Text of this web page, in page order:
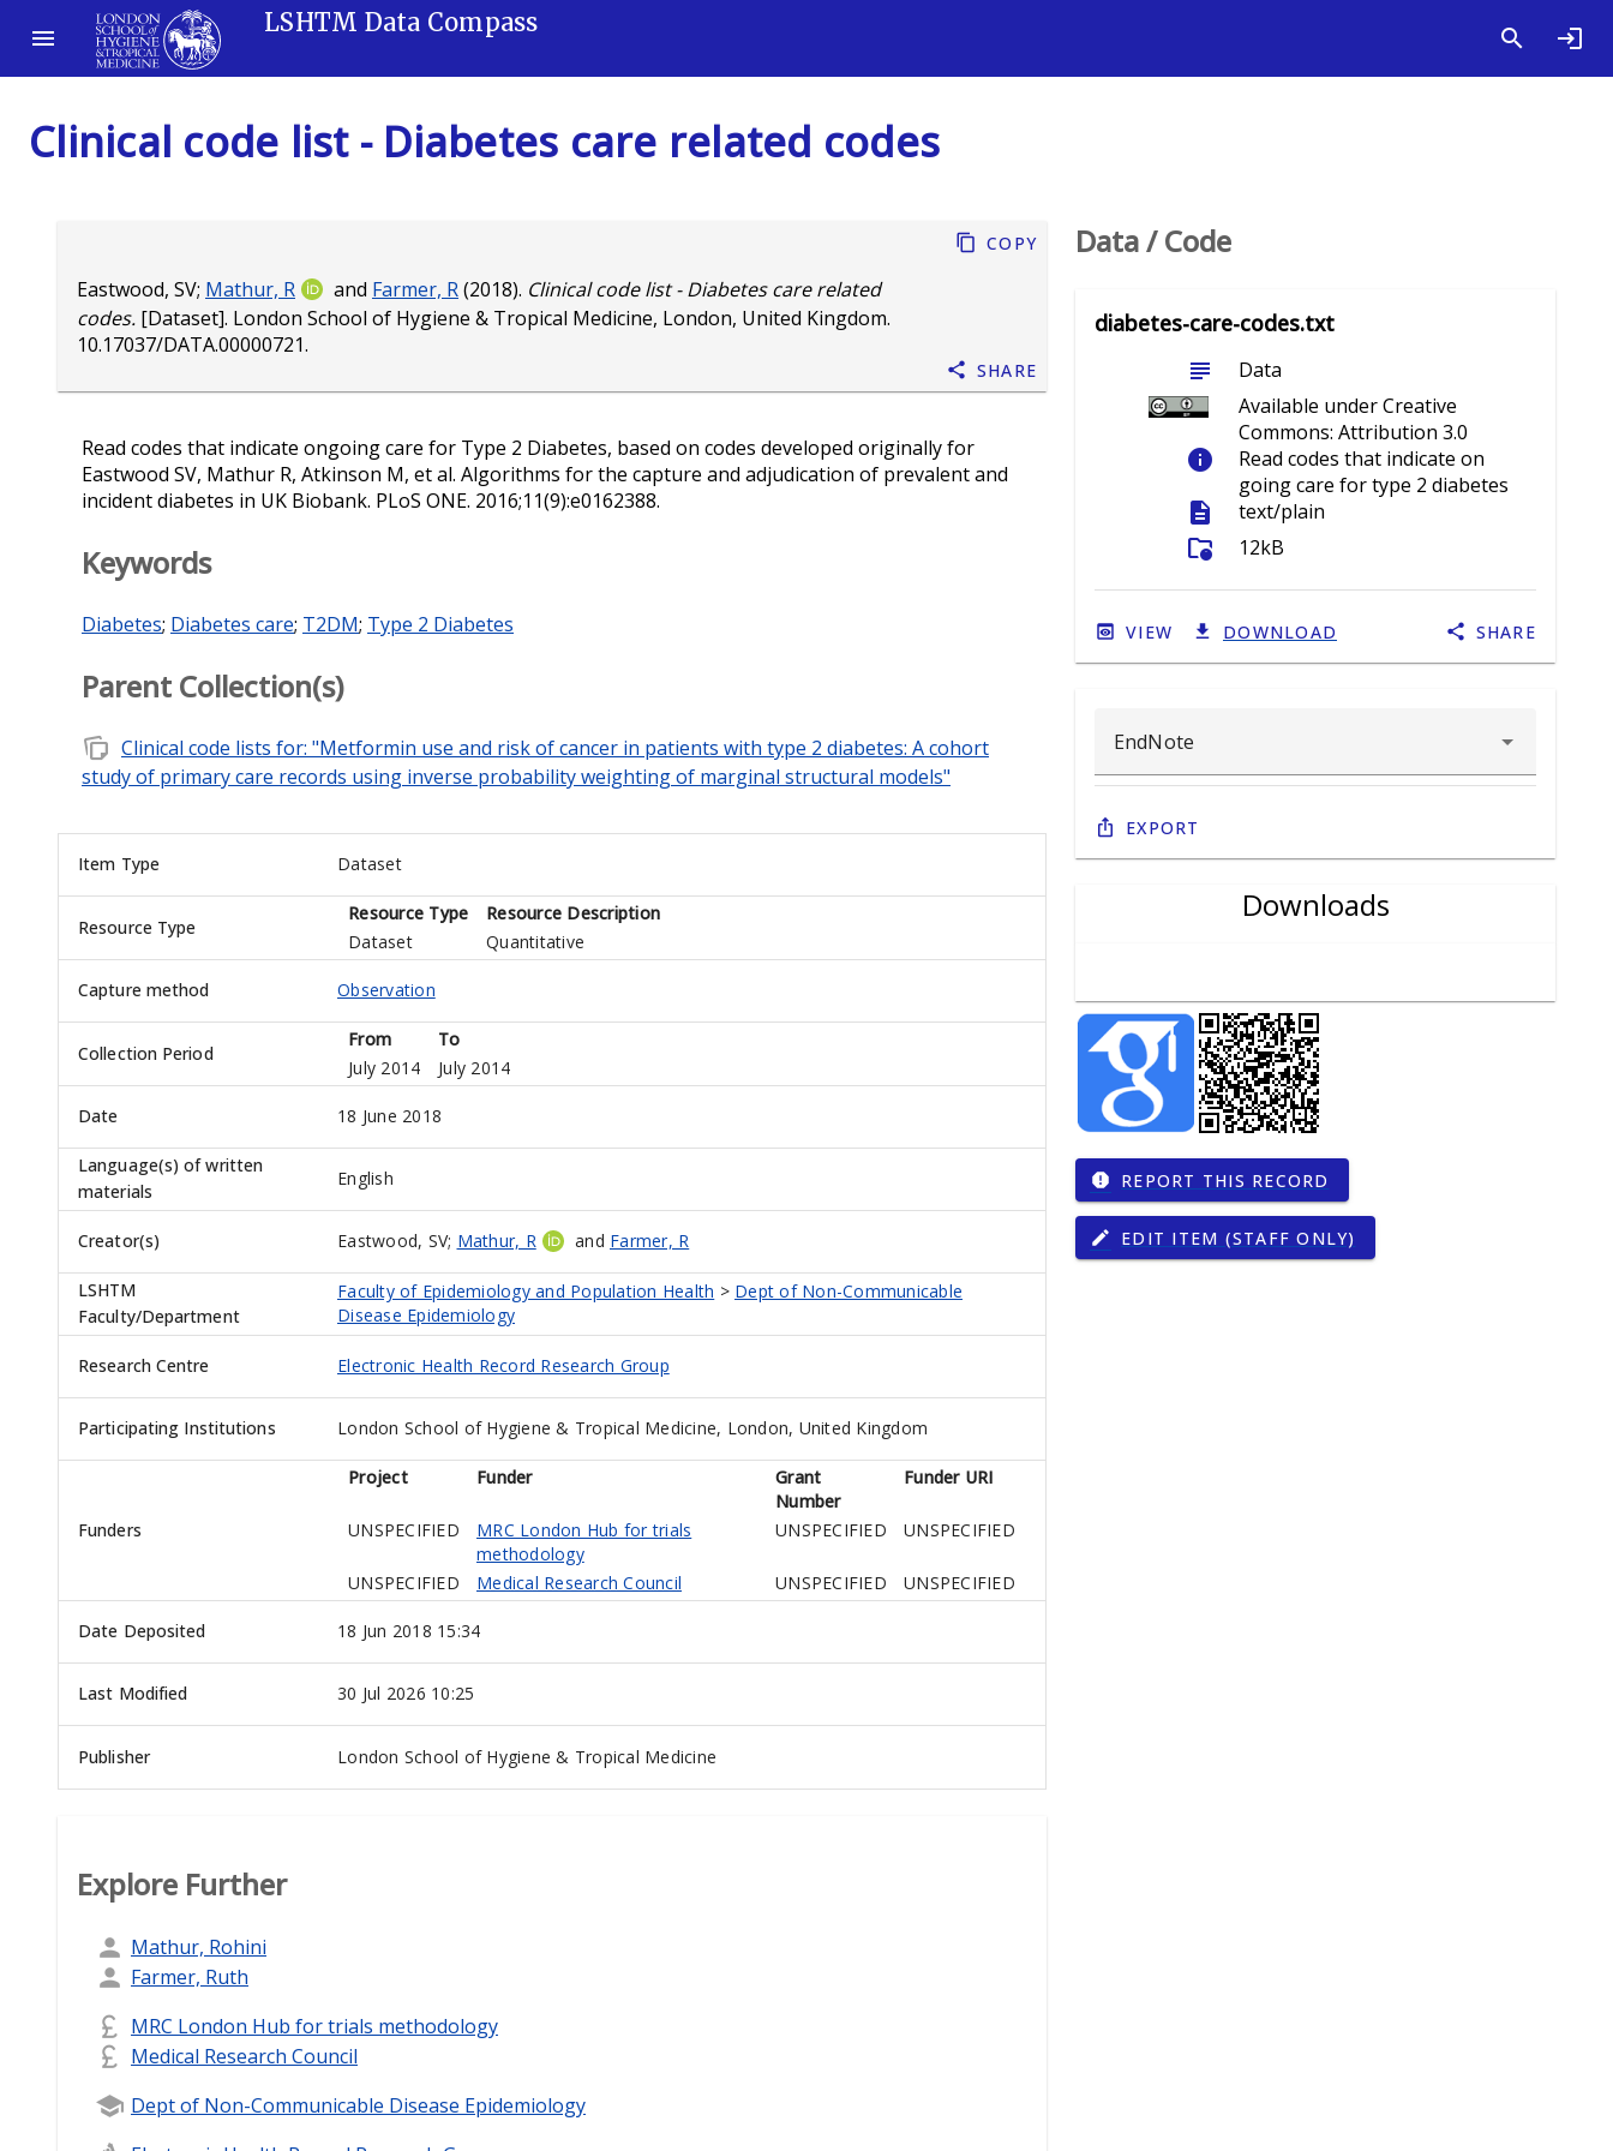
LSHTM Data Compass
Clinical code list - Diabetes care related codes
Eastwood, SV; Mathur, R and Farmer, R(2018). Clinical code list - Diabetes care related
codes. [Dataset]. London School of Hygiene & Tropical Medicine, London, United Kingdom.
10.17037/DATA.00000721.
Copy
Share
Read codes that indicate ongoing care for Type 2 Diabetes, based on codes developed originally for
Eastwood SV, Mathur R, Atkinson M, et al. Algorithms for the capture and adjudication of prevalent and
incident diabetes in UK Biobank. PLoS ONE. 2016;11(9):e0162388.
Keywords
Diabetes; Diabetes care; T2DM; Type 2 Diabetes
Parent Collection(s)
note_stack Clinical code lists for: "Metformin use and risk of cancer in patients with type 2 diabetes: A cohort
study of primary care records using inverse probability weighting of marginal structural models"
Item Type Dataset
Resource Type
Resource Type
Resource Description
Dataset
Quantitative
Capture method Observation
Collection Period
From
To
July 2014
July 2014
Date 18 June 2018
Language(s) of written
materials
English
Creator(s) Eastwood, SV; Mathur, R and Farmer, R
LSHTM
Faculty/Department
Faculty of Epidemiology and Population Health > Dept of Non-Communicable
Disease Epidemiology
Research Centre Electronic Health Record Research Group
Participating Institutions London School of Hygiene & Tropical Medicine, London, United Kingdom
Funders
Project Funder
Grant
Number
Funder URI
UNSPECIFIED
MRC London Hub for trials
methodology
UNSPECIFIED UNSPECIFIED
UNSPECIFIED Medical Research Council UNSPECIFIED UNSPECIFIED
Date Deposited 18 Jun 2018 15:34
Last Modified 30 Jul 2026 10:25
Publisher London School of Hygiene & Tropical Medicine
Explore Further
Mathur, Rohini
Farmer, Ruth
MRC London Hub for trials methodology
Medical Research Council
Dept of Non-Communicable Disease Epidemiology
Data / Code
diabetes-care-codes.txt
subject
Data
Available under Creative
Commons: Attribution 3.0
info
Read codes that indicate on
going care for type 2 diabetes
description text/plain
folder_info 12kB
VIEW DOWNLOAD SHARE
Export
Downloads
report REPORT THIS RECORD
edit EDIT ITEM (STAFF ONLY)